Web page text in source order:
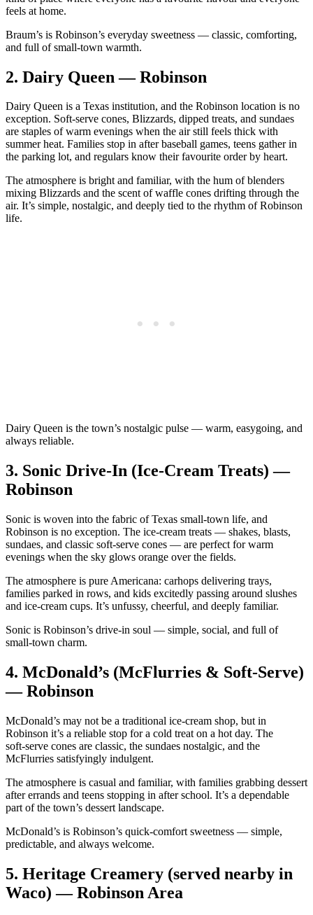
feels at home.
Braum’s is Robinson’s everyday sweetness — classic, comforting,
and full of small‑town warmth.
2. Dairy Queen — Robinson
Dairy Queen is a Texas institution, and the Robinson location is no
exception. Soft‑serve cones, Blizzards, dipped treats, and sundaes
are staples of warm evenings when the air still feels thick with
summer heat. Families stop in after baseball games, teens gather in
the parking lot, and regulars know their favourite order by heart.
The atmosphere is bright and familiar, with the hum of blenders
mixing Blizzards and the scent of waffle cones drifting through the
air. It’s simple, nostalgic, and deeply tied to the rhythm of Robinson
life.
Dairy Queen is the town’s nostalgic pulse — warm, easygoing, and
always reliable.
3. Sonic Drive‑In (Ice‑Cream Treats) —
Robinson
Sonic is woven into the fabric of Texas small‑town life, and
Robinson is no exception. The ice‑cream treats — shakes, blasts,
sundaes, and classic soft‑serve cones — are perfect for warm
evenings when the sky glows orange over the fields.
The atmosphere is pure Americana: carhops delivering trays,
families parked in rows, and kids excitedly passing around slushes
and ice‑cream cups. It’s unfussy, cheerful, and deeply familiar.
Sonic is Robinson’s drive‑in soul — simple, social, and full of
small‑town charm.
4. McDonald’s (McFlurries & Soft‑Serve)
— Robinson
McDonald’s may not be a traditional ice‑cream shop, but in
Robinson it’s a reliable stop for a cold treat on a hot day. The
soft‑serve cones are classic, the sundaes nostalgic, and the
McFlurries satisfyingly indulgent.
The atmosphere is casual and familiar, with families grabbing dessert
after errands and teens stopping in after school. It’s a dependable
part of the town’s dessert landscape.
McDonald’s is Robinson’s quick‑comfort sweetness — simple,
predictable, and always welcome.
5. Heritage Creamery (served nearby in
Waco) — Robinson Area